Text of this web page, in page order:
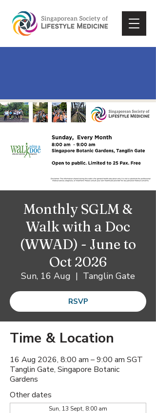
Monthly SGLM &
Walk with a Doc
(WWAD) - June to
Oct 2026
Sun, 16 Aug
  |
Tanglin Gate
RSVP
Time & Location
16 Aug 2026, 8:00 am – 9:00 am SGT
Tanglin Gate, Singapore Botanic
Gardens
Other dates
Sun, 13 Sept, 8:00 am